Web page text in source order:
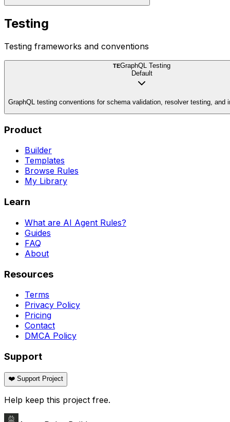
Testing
Testing frameworks and conventions
TEGraphQL Testing
Default
GraphQL testing conventions for schema validation, resolver testing, and
Product
Builder
Templates
Browse Rules
My Library
Learn
What are AI Agent Rules?
Guides
FAQ
About
Resources
Terms
Privacy Policy
Pricing
Contact
DMCA Policy
Support
❤️ Support Project
Help keep this project free.